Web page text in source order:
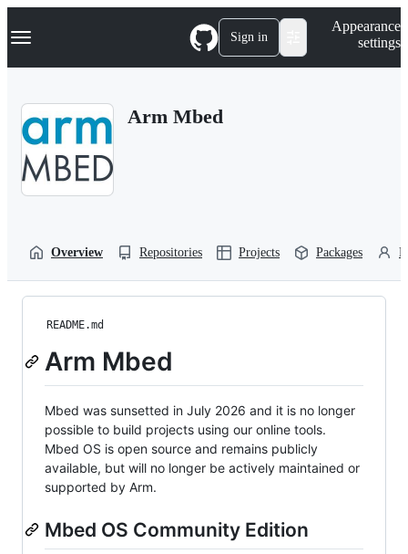
k
p
Navigation Menu Sign in
Appearance
settings
Arm Mbed
Overview Repositories Projects Packages
README.md
Arm Mbed
Mbed was sunsetted in July 2026 and it is no longer
possible to build projects using our online tools.
Mbed OS is open source and remains publicly
available, but will no longer be actively maintained or
supported by Arm.
Mbed OS Community Edition